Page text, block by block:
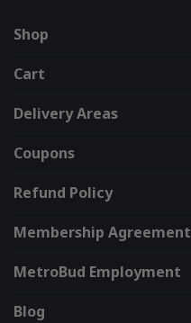
Shop
Cart
Delivery Areas
Coupons
Refund Policy
Membership Agreement
MetroBud Employment
Blog